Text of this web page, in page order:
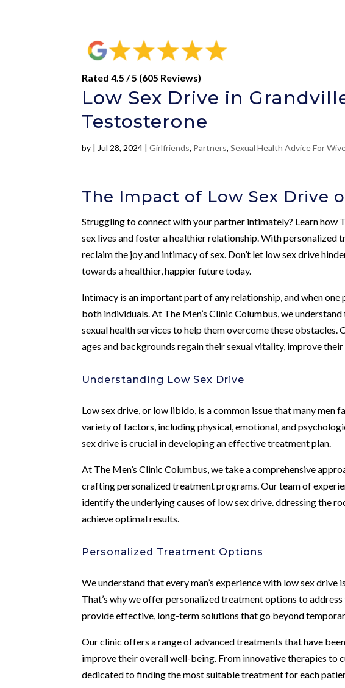
Rated 4.5 / 5 (605 Reviews)
Low Sex Drive in
Testosterone
by | Jul 28, 2024 |Girlfriends, Partners,Sexual Health Advice For
The Impact of Low Sex Drive
Struggling to connect with your partner intimately? Learn how
sex lives and foster a healthier relationship. With personalized
reclaim the joy and intimacy of sex. Don’t let low sex drive
towards a healthier, happier future today.
Intimacy is an important part of any relationship, and when
both individuals. At The Men’s Clinic Columbus, we
sexual health services to help them overcome these
ages and backgrounds regain their sexual vitality, improve
Understanding Low Sex Drive
Low sex drive, or low libido, is a common issue that many men
variety of factors, including physical, emotional, and
sex drive is crucial in developing an effective treatment plan.
At The Men’s Clinic Columbus, we take a comprehensive
crafting personalized treatment programs. Our team of
identify the underlying causes of low sex drive. ddressing the
achieve optimal results.
Personalized Treatment Options
We understand that every man’s experience with low sex drive
That’s why we offer personalized treatment options to
provide effective, long-term solutions that go beyond
Our clinic offers a range of advanced treatments that have
improve their overall well-being. From innovative therapies to
dedicated to finding the most suitable treatment for each